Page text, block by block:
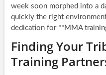
week soon morphed into a
quickly the right
dedication for **MMA
Finding Your
Training